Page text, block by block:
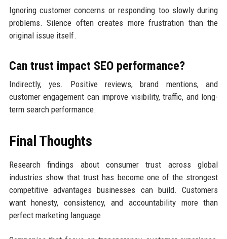
Ignoring customer concerns or responding too slowly during
problems. Silence often creates more frustration than the
original issue itself.
Can trust impact SEO performance?
Indirectly, yes. Positive reviews, brand mentions, and
customer engagement can improve visibility, traffic, and long-
term search performance.
Final Thoughts
Research findings about consumer trust across global
industries show that trust has become one of the strongest
competitive advantages businesses can build. Customers
want honesty, consistency, and accountability more than
perfect marketing language.